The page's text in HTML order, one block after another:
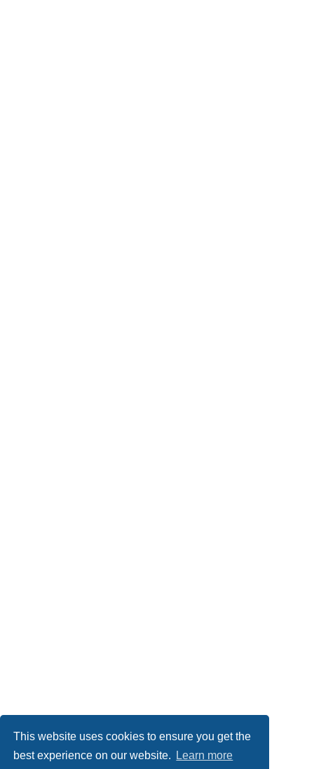
This website uses cookies to ensure you get the
best experience on our website.
Learn more